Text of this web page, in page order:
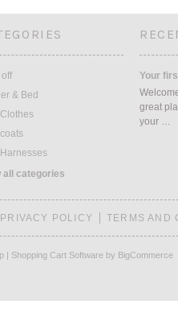
& Bed
all categories
Your
great
your …
PRIVACY POLICY TERMS AND
| Shopping Cart Software by BigCommerce